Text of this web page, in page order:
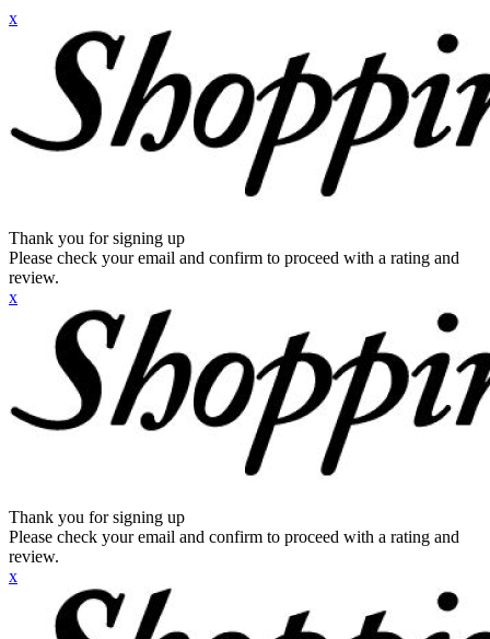
x
Thank you for signing up
Please check your email and confirm to proceed with a rating and
review.
x
Thank you for signing up
Please check your email and confirm to proceed with a rating and
review.
x